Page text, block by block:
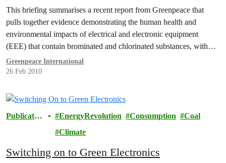
This briefing summarises a recent report from Greenpeace that
pulls together evidence demonstrating the human health and
environmental impacts of electrical and electronic equipment
(EEE) that contain brominated and chlorinated substances, with
particular focus on the end-of-life (EOL) phase.
Greenpeace International
26 Feb 2010
Publicatio
EnergyRevolution Consumption
Coal
Climate
Switching on to Green Electronics